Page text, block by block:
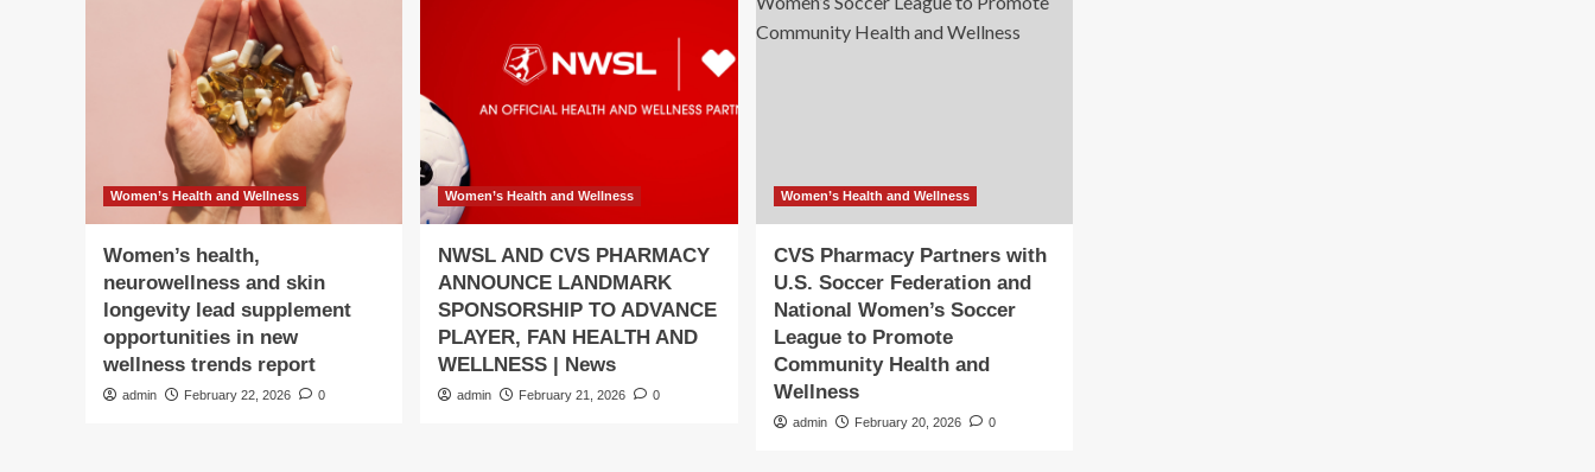
Women’s Health and Wellness
Women’s health,
neurowellness and skin
longevity lead supplement
opportunities in new
wellness trends report
admin February 22, 2026 0
Women’s Health and Wellness
NWSL AND CVS PHARMACY
ANNOUNCE LANDMARK
SPONSORSHIP TO ADVANCE
PLAYER, FAN HEALTH AND
WELLNESS | News
admin February 21, 2026 0
Women’s Health and Wellness
CVS Pharmacy Partners with
U.S. Soccer Federation and
National Women’s Soccer
League to Promote
Community Health and
Wellness
admin February 20, 2026 0